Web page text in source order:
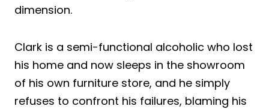
dimension.
Clark is a semi-functional alcoholic who lost
his home and now sleeps in the showroom
of his own furniture store, and he simply
refuses to confront his failures, blaming his